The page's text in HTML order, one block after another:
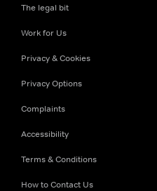
The legal bit
Work for Us
Privacy & Cookies
Privacy Options
Complaints
Accessibility
Terms & Conditions
How to Contact Us